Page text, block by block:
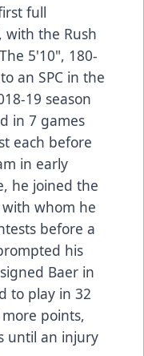
full
with the Rush
5'10", 180-
an SPC in the
19 season
in 7 games
each before
in early
he joined the
whom he
before a
his
Baer in
to play in 32
points,
until an injury